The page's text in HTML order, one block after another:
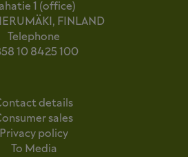
1 (office)
FINLAND
Telephone
10 8425 100
details
sales
Privacy policy
To Media